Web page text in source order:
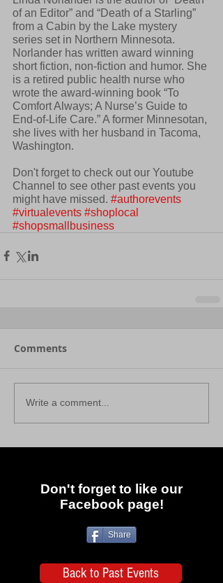
of an Editor” and “Death of a Starling”
from a Cabin by the Lake mystery
series set in Northern Minnesota.
Norlander has written award winning
short fiction, non-fiction and humor. She
is a retired public health nurse who
wrote the award-winning book “To
Comfort Always; A Nurse’s Guide to
End-of-Life Care.” A former Minnesotan,
she lives with her husband in Tacoma,
Washington.
Don't forget to check out our Youtube
Channel to see other past events you
might have missed. #authorevents
#virtualevents #shoplocal
#shopsmallbusiness
Comments
Write a comment...
Don't forget to like our
Facebook page!
Share
Back to Past Events